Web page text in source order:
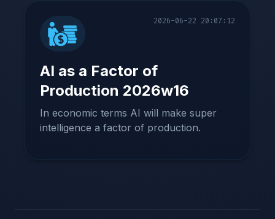
2026-06-22 20:07:12
AI as a Factor of
Production 2026w16
In economic terms AI will make super
intelligence a factor of production.